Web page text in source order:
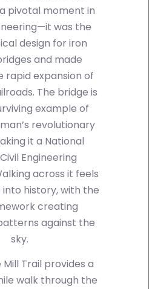
pivotal moment in
was the
design for iron
and made
rapid expansion of
The bridge is
example of
revolutionary
it a National
Engineering
across it feels
history, with the
creating
against the
sky.
Mill Trail provides a
walk through the